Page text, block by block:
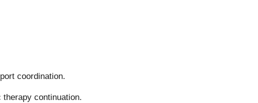
coordination.
continuation.